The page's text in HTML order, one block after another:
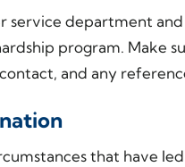
service department
program. Make
and any
that have